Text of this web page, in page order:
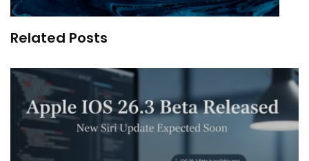
Related Posts